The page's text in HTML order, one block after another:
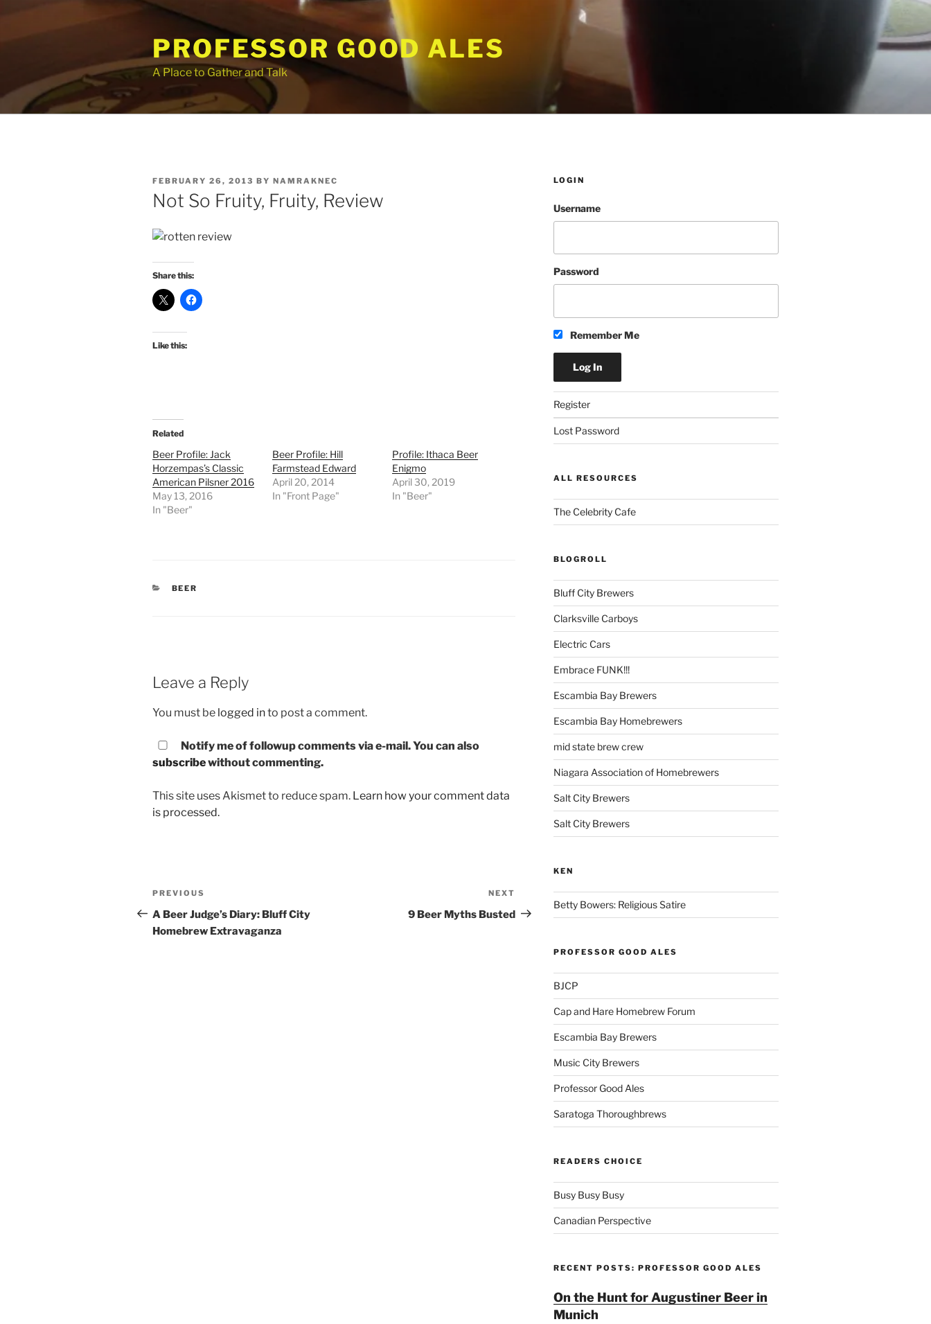
content
PROFESSOR GOOD ALES
A Place to Gather and Talk
POSTED
ON
FEBRUARY 26, 2013 BY NAMRAKNEC
Not So Fruity, Fruity, Review
Share this:
Like this:
Related
Beer Profile: Jack
Horzempas’s Classic
American Pilsner 2016
May 13, 2016
In "Beer"
Beer Profile: Hill
Farmstead Edward
April 20, 2014
In "Front Page"
Profile: Ithaca Beer
Enigmo
April 30, 2019
In "Beer"
CATEGORIES
BEER
Leave a Reply
You must be logged into post a comment.
Notify me of followup comments via e-mail. You can also
subscribewithout commenting.
This site uses Akismet to reduce spam. Learn how your comment data
is processed.
Post
navigation
Previous
Post
PREVIOUS
A Beer Judge’s Diary: Bluff City
Homebrew Extravaganza
Post
NEXT
9 Beer Myths Busted
LOGIN
Username
Password
Remember Me
Register
Lost Password
ALL RESOURCES
The Celebrity Cafe
BLOGROLL
Bluff City Brewers
Clarksville Carboys
Electric Cars
Embrace FUNK!!!
Escambia Bay Brewers
Escambia Bay Homebrewers
mid state brew crew
Niagara Association of Homebrewers
Salt City Brewers
Salt City Brewers
KEN
Betty Bowers: Religious Satire
PROFESSOR GOOD ALES
BJCP
Cap and Hare Homebrew Forum
Escambia Bay Brewers
Music City Brewers
Professor Good Ales
Saratoga Thoroughbrews
READERS CHOICE
Busy Busy Busy
Canadian Perspective
RECENT POSTS: PROFESSOR GOOD ALES
On the Hunt for Augustiner Beer in
Munich